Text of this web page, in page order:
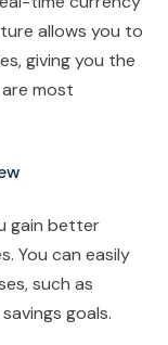
allows you to
giving you the
most
gain better
You can easily
such as
goals.